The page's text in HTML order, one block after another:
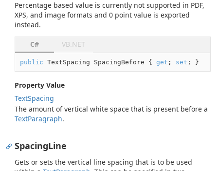
Percentage based value is currently not supported in PDF,
XPS, and image formats and 0 point value is exported
instead.
C# VB.NET
public TextSpacing SpacingBefore { get ; set ; }
Property Value
TextSpacing
The amount of vertical white space that is present before a
TextParagraph.
SpacingLine
Gets or sets the vertical line spacing that is to be used